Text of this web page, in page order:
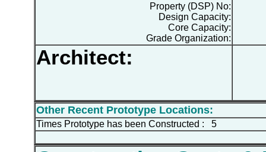
Property (DSP) No:
Design Capacity:
Core Capacity:
Grade Organization:
Architect:
Other Recent Prototype Locations:
Times Prototype has been Constructed : 5